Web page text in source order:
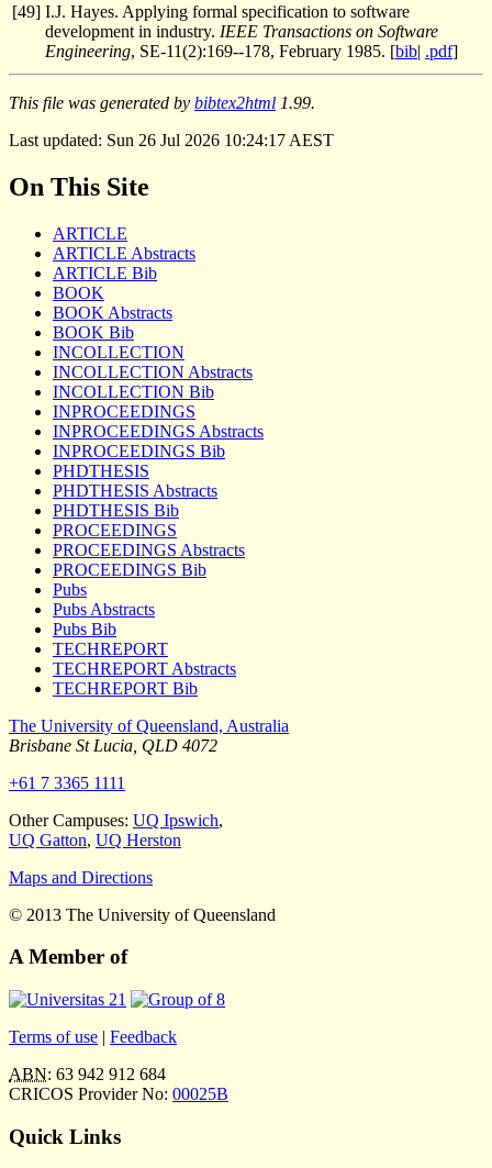
[49] I.J. Hayes. Applying formal specification to software
development in industry. IEEE Transactions on Software
Engineering, SE-11(2):169--178, February 1985. [bib| .pdf]
This file was generated by bibtex2html 1.99.
Last updated: Sun 26 Jul 2026 10:24:17 AEST
On This Site
ARTICLE
ARTICLE Abstracts
ARTICLE Bib
BOOK
BOOK Abstracts
BOOK Bib
INCOLLECTION
INCOLLECTION Abstracts
INCOLLECTION Bib
INPROCEEDINGS
INPROCEEDINGS Abstracts
INPROCEEDINGS Bib
PHDTHESIS
PHDTHESIS Abstracts
PHDTHESIS Bib
PROCEEDINGS
PROCEEDINGS Abstracts
PROCEEDINGS Bib
Pubs
Pubs Abstracts
Pubs Bib
TECHREPORT
TECHREPORT Abstracts
TECHREPORT Bib
The University of Queensland, Australia
Brisbane St Lucia QLD 4072
+61 7 3365 1111
Other Campuses: UQ Ipswich,
UQ Gatton, UQ Herston
Maps and Directions
© 2013 The University of Queensland
A Member of
Terms of use | Feedback
ABN: 63 942 912 684
CRICOS Provider No: 00025B
Quick Links